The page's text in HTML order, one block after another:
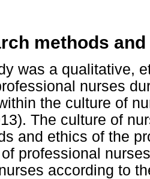
methods
was a qualitative,
nurses
the culture of
The culture of
and ethics of the
professional
according to